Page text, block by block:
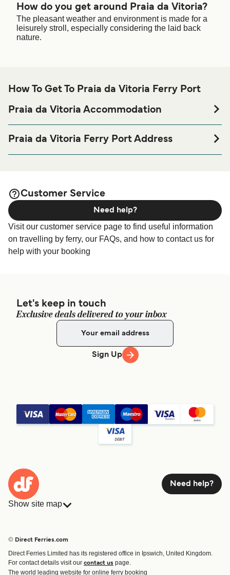
How do you get around Praia da Vitoria?
The pleasant weather and environment is made for a
leisurely stroll, especially considering the laid back
nature.
How To Get To Praia da Vitoria Ferry Port
Praia da Vitoria Accommodation
If you’re looking to spend a night at or near Praia da Vitoria
Ferry port before or after your trip or if you are looking for
accommodation for your entire stay, please visit our
Praia da Vitoria Ferry Port Address
Customer Service
Visit our customer service page to find useful information
on travelling by ferry, our FAQs, and how to contact us for
help with your booking
Need help?
Let's keep in touch
Exclusive deals delivered to your inbox
Sign Up
Need help?
Show site map
Route & Port finder
Special Offers
© Direct Ferries.com
Direct Ferries Limited has its registered office in Ipswich, United Kingdom.
For contact details visit our contact us page.
The world leading website for online ferry booking